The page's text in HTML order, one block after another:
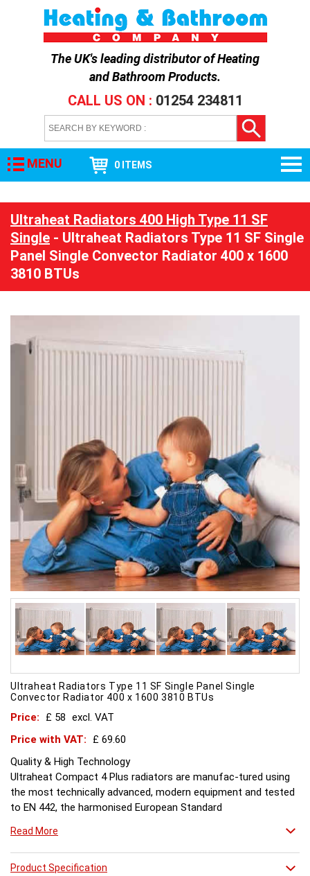
The UK's leading distributor ofHeating
and Bathroom Products.
CALL US ON : 01254 234811
MENU 0 ITEMS
Ultraheat Radiators 400 High Type 11 SF
Single - Ultraheat Radiators Type 11 SF Single
Panel Single Convector Radiator 400 x 1600
3810 BTUs
Ultraheat Radiators Type 11 SF Single Panel Single
Convector Radiator 400 x 1600 3810 BTUs
Price: £ 58 excl. VAT
Price with VAT:
£ 69.60
Quality & High Technology
Ultraheat Compact 4 Plus radiators are manufac-tured using
the most technically advanced, modern equipment and tested
to EN 442, the harmonised European Standard
The efficient use of energy and use of materials is a constant
objective for Ultraheat line and a highly qualified team of
design and pro-duction engineers are constantly reviewing
Read More
Product Specification